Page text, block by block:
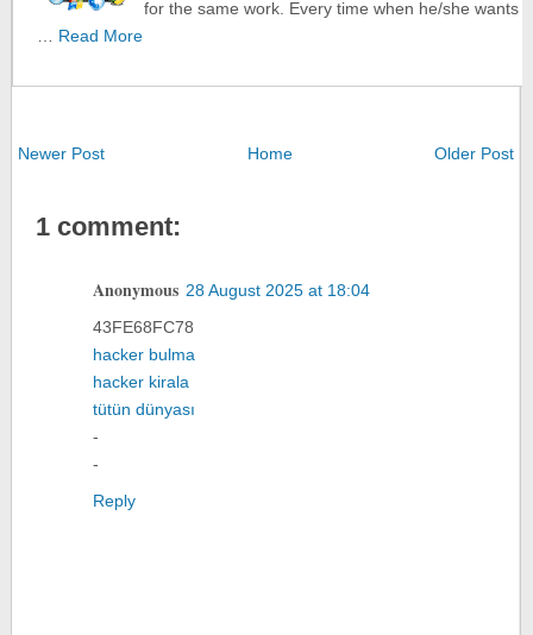
for the same work. Every time when he/she wants
… Read More
Newer Post Older Post
Home
1 comment:
Anonymous 28 August 2025 at 18:04
43FE68FC78
hacker bulma
hacker kirala
tütün dünyası
-
-
Reply